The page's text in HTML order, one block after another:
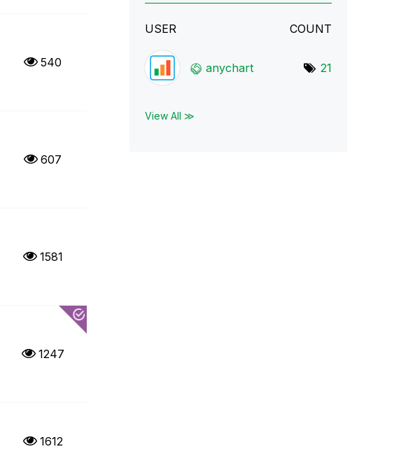
540
607
1581
1247
1612
USER COUNT
anychart 21
View All ≫